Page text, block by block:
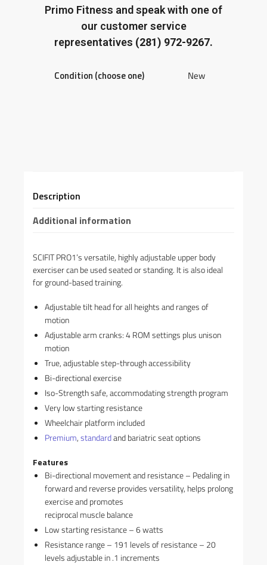
Primo Fitness and speak with one of
our customer service
representatives (281) 972-9267.
Condition (choose one) New
Description
Additional information
SCIFIT PRO1’s versatile, highly adjustable upper body
exerciser can be used seated or standing. It is also ideal
for ground-based training.
Adjustable tilt head for all heights and ranges of
motion
Adjustable arm cranks: 4 ROM settings plus unison
motion
True, adjustable step-through accessibility
Bi-directional exercise
Iso-Strength safe, accommodating strength program
Very low starting resistance
Wheelchair platform included
Premium,standardand bariatric seat options
Features
Bi-directional movement and resistance – Pedaling in
forward and reverse provides versatility, helps prolong
exercise and promotes
reciprocal muscle balance
Low starting resistance – 6 watts
Resistance range – 191 levels of resistance – 20
levels adjustable in .1 increments